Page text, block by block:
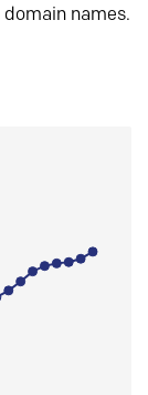
names.